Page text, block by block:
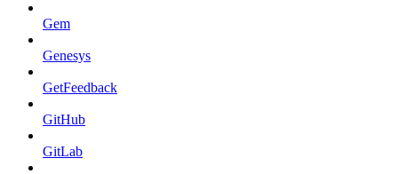
Gem
Genesys
GetFeedback
GitHub
GitLab